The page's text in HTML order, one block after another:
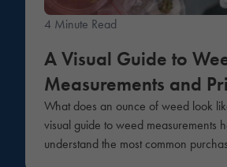
4 Minute Read
A Visual Guide to
Measurements and
What does an ounce of weed look
visual guide to weed measurements
understand the most common